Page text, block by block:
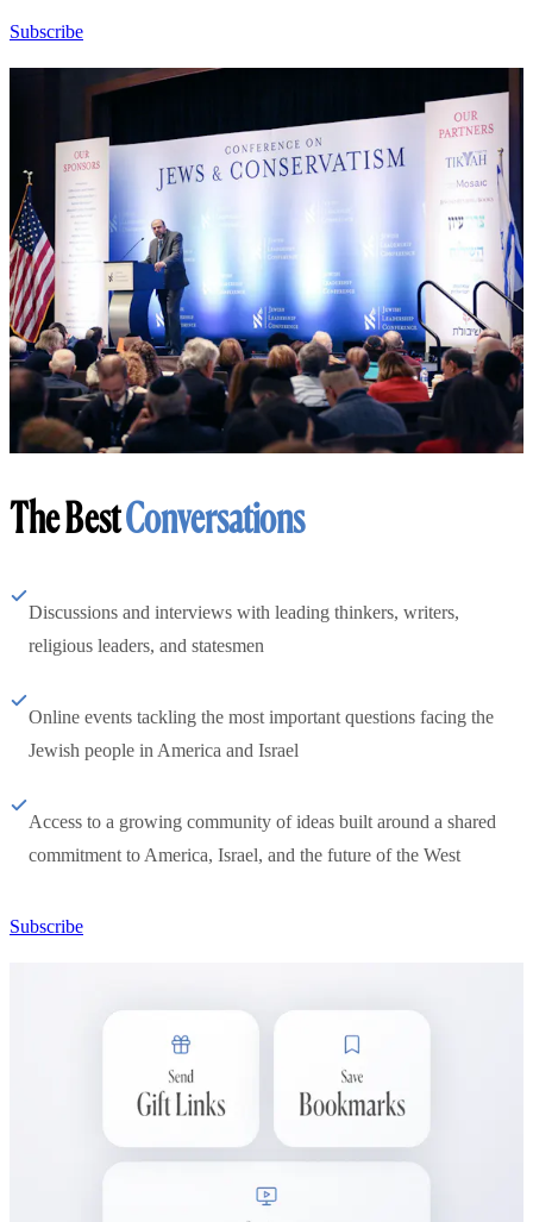
Subscribe
The BestConversations
Discussions and interviews with leading thinkers, writers,
religious leaders, and statesmen
Online events tackling the most important questions facing the
Jewish people in America and Israel
Access to a growing community of ideas built around a shared
commitment to America, Israel, and the future of the West
Subscribe